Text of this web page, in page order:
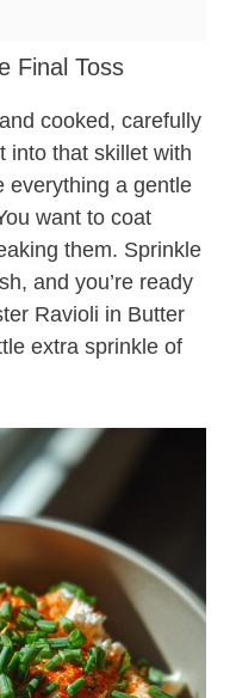
Final Toss
cooked, carefully
into that skillet with
everything a gentle
want to coat
them. Sprinkle
and you’re ready
Ravioli in Butter
extra sprinkle of